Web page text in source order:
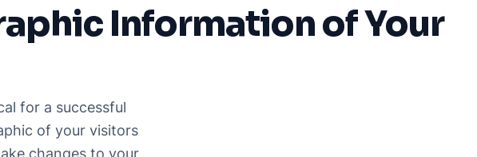
Information of Your
for a successful
of your visitors
changes to your